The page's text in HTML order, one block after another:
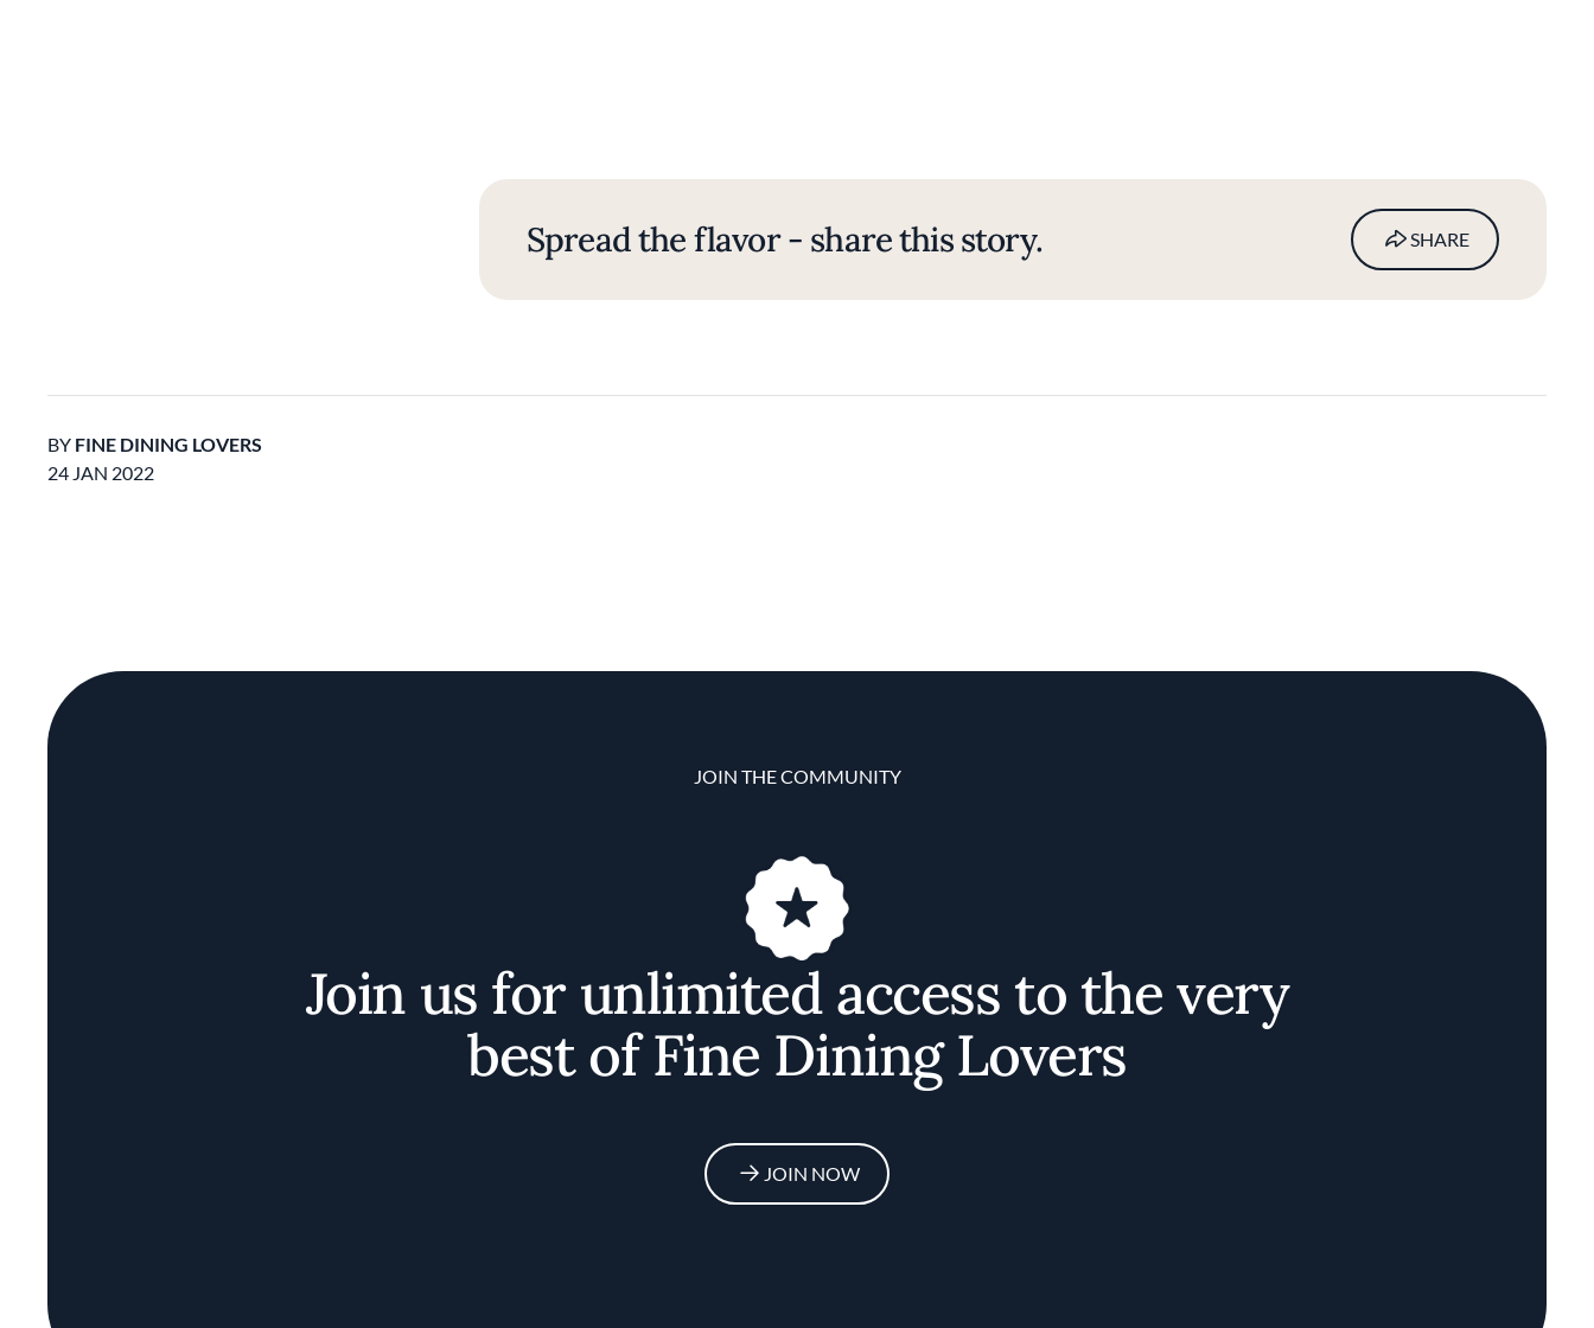
Spread the flavor - share this story. SHARE
BY FINE DINING LOVERS
24 JAN 2022
JOIN THE COMMUNITY
Join us for unlimited access to the very
best of Fine Dining Lovers
JOIN NOW